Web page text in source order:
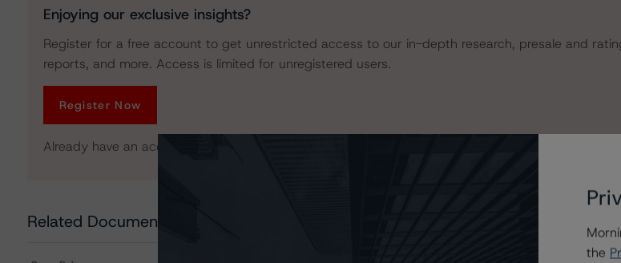
Enjoying our exclusive insights?
Register for a free account to get unrestricted access to our in-depth research, presale and
reports, and more. Access is limited for unregistered users.
Register Now
Already have an account?
Related Documents
the